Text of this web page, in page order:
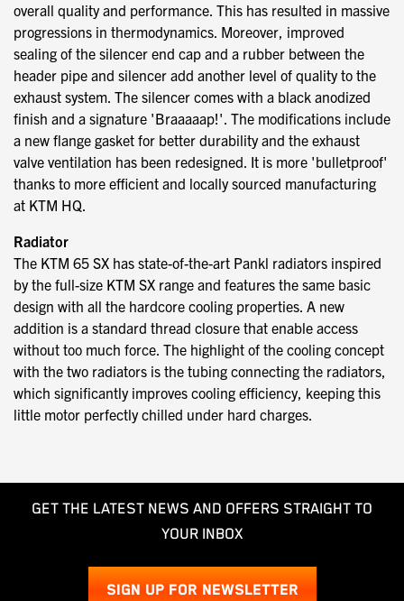
overall quality and performance. This has resulted in massive
progressions in thermodynamics. Moreover, improved
sealing of the silencer end cap and a rubber between the
header pipe and silencer add another level of quality to the
exhaust system. The silencer comes with a black anodized
finish and a signature 'Braaaaap!'. The modifications include
a new flange gasket for better durability and the exhaust
valve ventilation has been redesigned. It is more 'bulletproof'
thanks to more efficient and locally sourced manufacturing
at KTM HQ.
Radiator
The KTM 65 SX has state-of-the-art Pankl radiators inspired
by the full-size KTM SX range and features the same basic
design with all the hardcore cooling properties. A new
addition is a standard thread closure that enable access
without too much force. The highlight of the cooling concept
with the two radiators is the tubing connecting the radiators,
which significantly improves cooling efficiency, keeping this
little motor perfectly chilled under hard charges.
GET THE LATEST NEWS AND OFFERS STRAIGHT TO
YOUR INBOX
SIGN UP FOR NEWSLETTER